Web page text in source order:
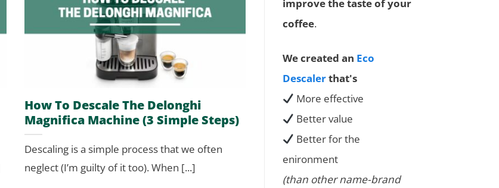
How To Descale The Delonghi
Magnifica Machine (3 Simple Steps)
Descaling is a simple process that we often
neglect (I’m guilty of it too). When [...]
improve the taste of your
coffee.
We created an Eco
Descalerthat's
More effective
Better value
Better for the
enironment
(than other name-brand